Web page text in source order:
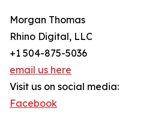
Morgan Thomas
Rhino Digital, LLC
+1 504-875-5036
email us here
Visit us on social media:
Facebook